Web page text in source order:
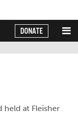
Translate
DONATE
held at Fleisher